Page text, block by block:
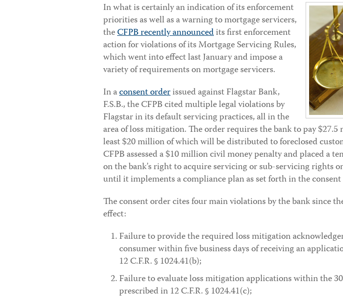
In what is certainly an indication of its enforcement
priorities as well as a warning to mortgage servicers,
theCFPB recently announcedits first enforcement
action for violations of its Mortgage Servicing Rules,
which went into effect last January and impose a
variety of requirements on mortgage servicers.
In aconsent orderissued against Flagstar Bank,
F.S.B., the CFPB cited multiple legal violations by
Flagstar in its default servicing practices, all in the
area of loss mitigation. The order requires the bank to pay
least $20 million of which will be distributed to foreclosed
CFPB assessed a $10 million civil money penalty and placed a
on the bank’s right to acquire servicing or sub-servicing rights
until it implements a compliance plan as set forth in the
The consent order cites four main violations by the bank since
effect:
Failure to provide the required loss mitigation
consumer within five business days of receiving an
12 C.F.R. § 1024.41(b);
Failure to evaluate loss mitigation applications within the
prescribed in 12 C.F.R. § 1024.41(c);